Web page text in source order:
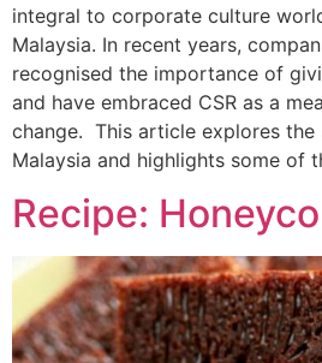
integral to corporate culture
Malaysia. In recent years,
recognised the importance of
and have embraced CSR as a
change. This article explores the
Malaysia and highlights some of
Recipe: